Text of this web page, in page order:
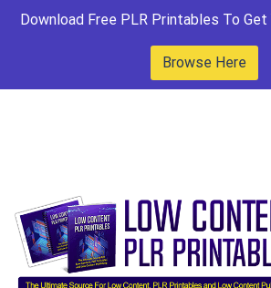
Download Free PLR Printables To
Browse Here